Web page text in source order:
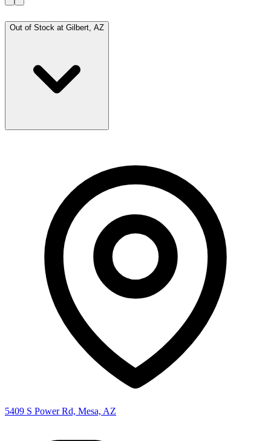
Out of Stock at Gilbert, AZ
5409 S Power Rd, Mesa, AZ